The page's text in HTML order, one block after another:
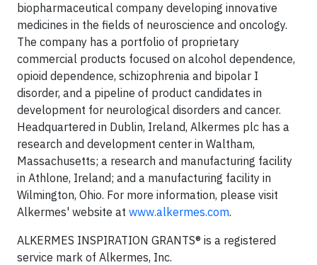
biopharmaceutical company developing innovative
medicines in the fields of neuroscience and oncology.
The company has a portfolio of proprietary
commercial products focused on alcohol dependence,
opioid dependence, schizophrenia and bipolar I
disorder, and a pipeline of product candidates in
development for neurological disorders and cancer.
Headquartered in Dublin, Ireland, Alkermes plc has a
research and development center in Waltham,
Massachusetts; a research and manufacturing facility
in Athlone, Ireland; and a manufacturing facility in
Wilmington, Ohio. For more information, please visit
Alkermes' website at www.alkermes.com.
ALKERMES INSPIRATION GRANTS® is a registered
service mark of Alkermes, Inc.